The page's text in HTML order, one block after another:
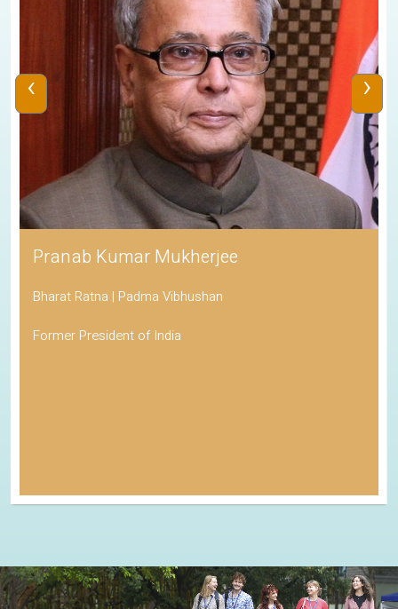
Pranab Kumar Mukherjee
Bharat Ratna | Padma Vibhushan
Former President of India
‹ ›